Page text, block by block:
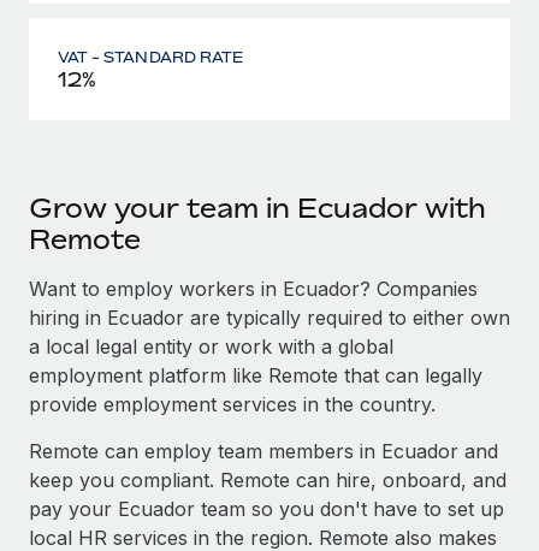
VAT - STANDARD RATE
12%
Grow your team in Ecuador with
Remote
Want to employ workers in Ecuador? Companies
hiring in Ecuador are typically required to either own
a local legal entity or work with a global
employment platform like Remote that can legally
provide employment services in the country.
Remote can employ team members in Ecuador and
keep you compliant. Remote can hire, onboard, and
pay your Ecuador team so you don't have to set up
local HR services in the region. Remote also makes